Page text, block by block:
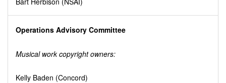
Operations Advisory Committee
Musical work copyright owners:
Kelly Baden (Concord)